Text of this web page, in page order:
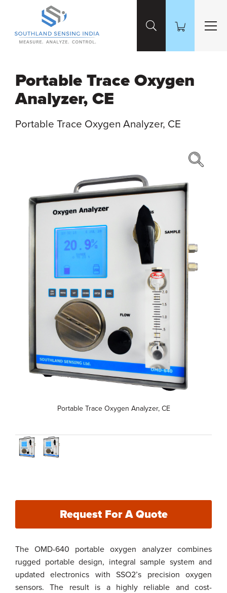
Skip to Main Content
Portable Trace Oxygen
Analyzer, CE
Portable Trace Oxygen Analyzer, CE
Portable Trace Oxygen Analyzer, CE
Request For A Quote
The OMD-640 portable oxygen analyzer combines
rugged portable design, integral sample system and
updated electronics with SSO2’s precision oxygen
sensors. The result is a highly reliable and cost-